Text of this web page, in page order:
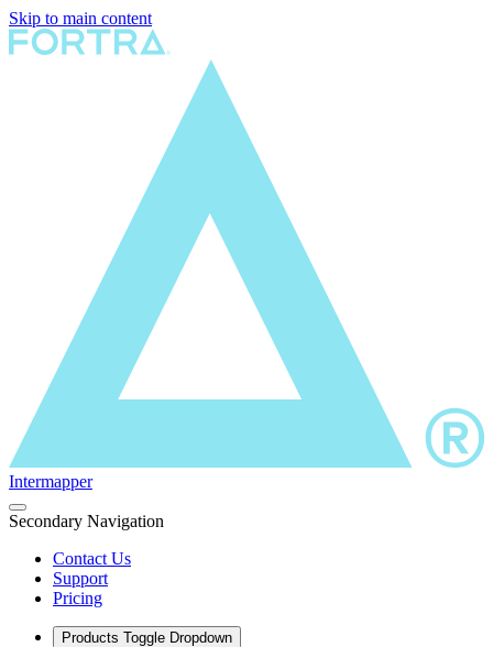
Skip to main content
Intermapper
Secondary Navigation
Contact Us
Support
Pricing
Products Toggle Dropdown